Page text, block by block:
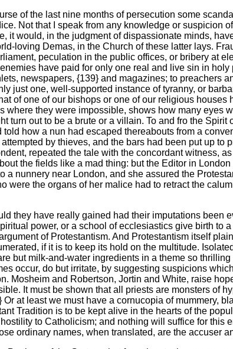
of the last nine months of persecution some
Not that I speak from any knowledge or suspicion
it would, in the judgment of dispassionate minds,
loving Demas, in the Church of these latter lays.
peculation in the public offices, or bribery at
have paid for only one real and live sin in
newspapers, {139} and magazines; to preachers
one, well-supported instance of tyranny, or
of one of our bishops or one of our religious houses
where they were impossible, shows how many eyes
out to be a brute or a villain. To and fro the Spirit
how a nun had escaped thereabouts from a
by thieves, and the bars had been put up to
repeated the tale with the concordant witness,
the fields like a mad thing: but the Editor in
nunnery near London, and she assured the
the organs of her malice had to retract the
they have really gained had their imputations been
power, or a school of ecclesiastics give birth to
of Protestantism. And Protestantism itself
if it is to keep its hold on the multitude.
but milk-and-water ingredients in a theme so
occur, do but irritate, by suggesting suspicions
Mosheim and Robertson, Jortin and White, raise
It must be shown that all priests are monsters of
at least we must have a cornucopia of mummery,
Tradition is to be kept alive in the hearts of the
to Catholicism; and nothing will suffice for this
ordinary names, when translated, are the accuser